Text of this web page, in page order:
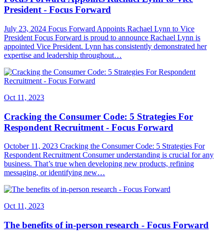
President - Focus Forward
July 23, 2024 Focus Forward Appoints Rachael Lynn to Vice
President Focus Forward is proud to announce Rachael Lynn is
appointed Vice President. Lynn has consistently demonstrated her
expertise and leadership throughout…
Oct 11, 2023
Cracking the Consumer Code: 5 Strategies For
Respondent Recruitment - Focus Forward
October 11, 2023 Cracking the Consumer Code: 5 Strategies For
Respondent Recruitment Consumer understanding is crucial for any
business. That’s true when developing new products, refining
messaging, or identifying new…
Oct 11, 2023
The benefits of in-person research - Focus Forward